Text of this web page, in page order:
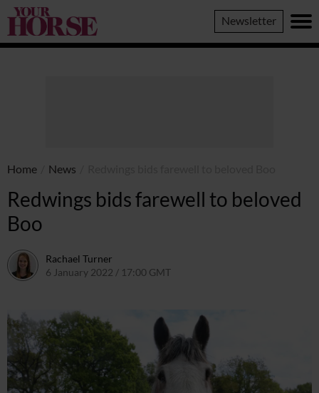
Your
Horse
Newsletter
Home News
Redwings bids farewell to beloved
Boo
Rachael Turner
6 January 2022 / 17:00 GMT